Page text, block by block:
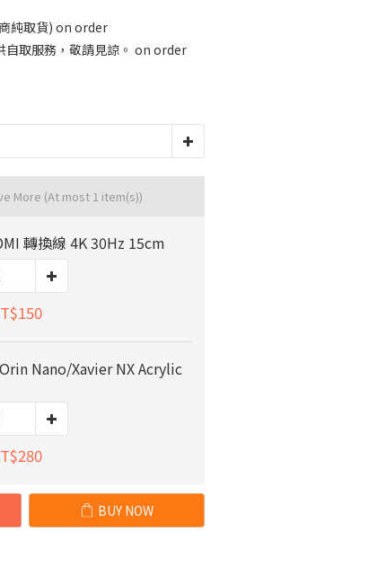
純取貨) on order
自取服務，敬請見諒。 on order
More (At most 1 item(s))
轉換線 4K 30Hz 15cm
Nano/Xavier NX Acrylic
BUY NOW